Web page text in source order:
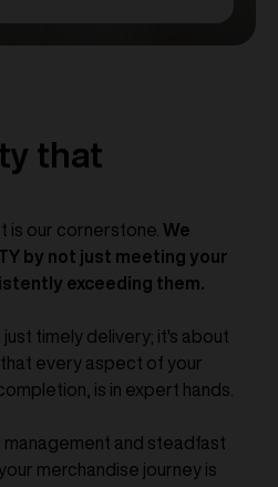
that
is our cornerstone. We
by not just meeting your
exceeding them.
timely delivery; it's about
every aspect of your
is in expert hands.
and steadfast
merchandise journey is